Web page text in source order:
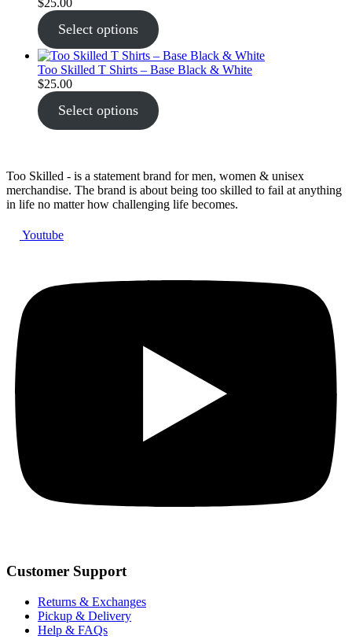
$25.00
Select options
Too Skilled T Shirts – Base Black & White
$25.00
Select options
Too Skilled - is a statement brand for men, women & unisex
merchandise. The brand is about being too skilled to fail at anything
in life no matter how challenging life becomes.
Youtube
Customer Support
Returns & Exchanges
Pickup & Delivery
Help & FAQs